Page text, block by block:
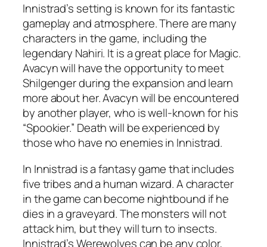
Innistrad’s setting is known for its fantastic
gameplay and atmosphere. There are many
characters in the game, including the
legendary Nahiri. It is a great place for Magic.
Avacyn will have the opportunity to meet
Shilgenger during the expansion and learn
more about her. Avacyn will be encountered
by another player, who is well-known for his
“Spookier.” Death will be experienced by
those who have no enemies in Innistrad.
In Innistrad is a fantasy game that includes
five tribes and a human wizard. A character
in the game can become nightbound if he
dies in a graveyard. The monsters will not
attack him, but they will turn to insects.
Innistrad’s Werewolves can be any color,